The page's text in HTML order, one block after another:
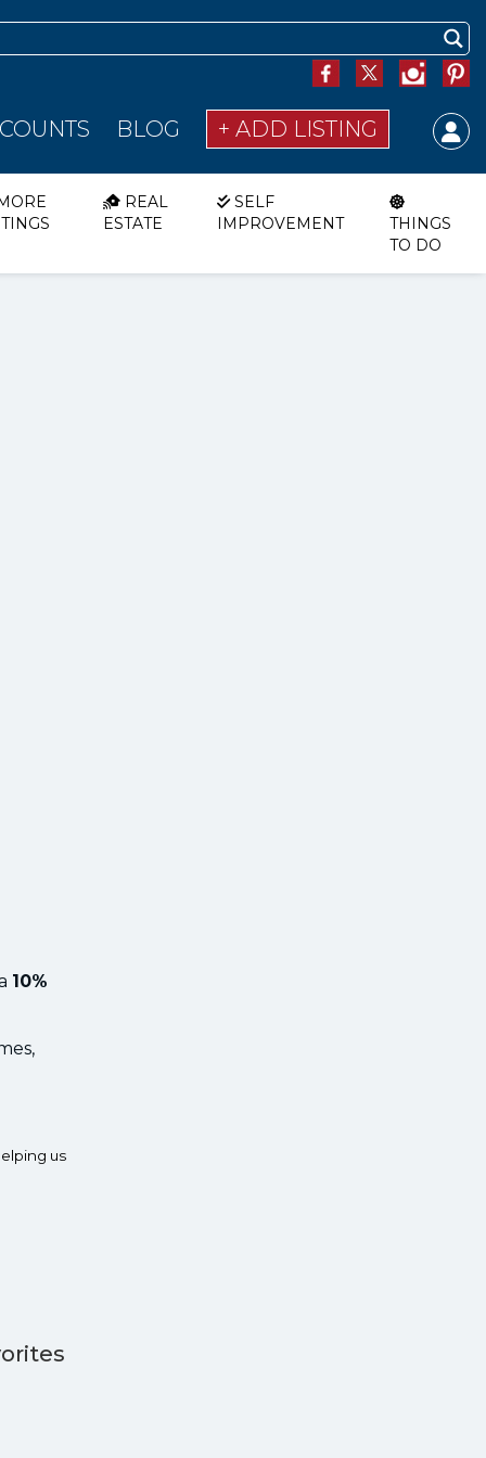
BLOG + ADD LISTING
REAL
ESTATE
SELF
IMPROVEMENT
THINGS
TO DO
10%
us